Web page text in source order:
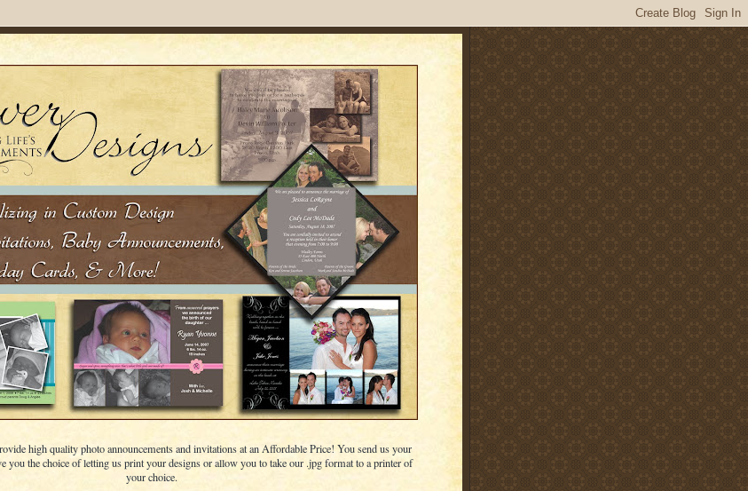
high quality photo announcements and invitations at an Affordable Price! You send us your
you the choice of letting us print your designs or allow you to take our .jpg format to a printer of
your choice.